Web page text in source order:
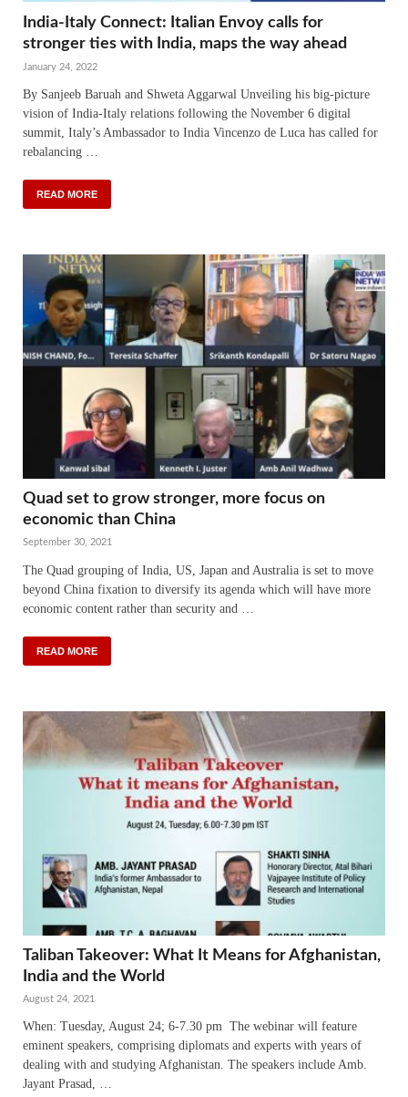
India-Italy Connect: Italian Envoy calls for
stronger ties with India, maps the way ahead
January 24, 2022
By Sanjeeb Baruah and Shweta Aggarwal Unveiling his big-picture
vision of India-Italy relations following the November 6 digital
summit, Italy’s Ambassador to India Vincenzo de Luca has called for
rebalancing …
READ MORE
Quad set to grow stronger, more focus on
economic than China
September 30, 2021
The Quad grouping of India, US, Japan and Australia is set to move
beyond China fixation to diversify its agenda which will have more
economic content rather than security and …
READ MORE
Taliban Takeover: What It Means for Afghanistan,
India and the World
August 24, 2021
When: Tuesday, August 24; 6-7.30 pm The webinar will feature
eminent speakers, comprising diplomats and experts with years of
dealing with and studying Afghanistan. The speakers include Amb.
Jayant Prasad, …